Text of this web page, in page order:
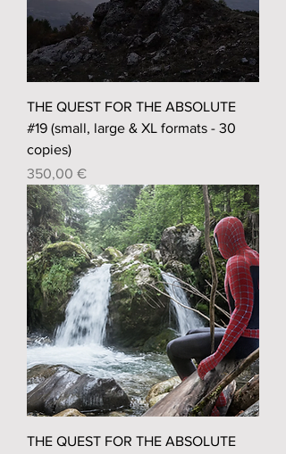
THE QUEST FOR THE ABSOLUTE
#19 (small, large & XL formats - 30
copies)
Prix
350,00 €
THE QUEST FOR THE ABSOLUTE